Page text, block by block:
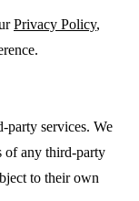
Privacy Policy,
party services. We
of any third-party
to their own